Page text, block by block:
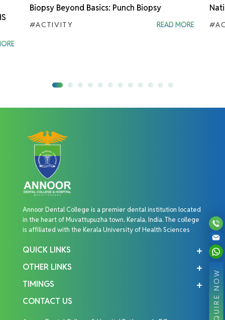
ENQUIRE NOW
Biopsy Beyond Basics: Punch Biopsy
#ACTIVITY READ MORE
Annoor Dental College is a premier dental institution located
in the heart of Muvattupuzha town, Kerala, India. The college
is affiliated with the Kerala University of Health Sciences
QUICK LINKS
OTHER LINKS
TIMINGS
CONTACT US